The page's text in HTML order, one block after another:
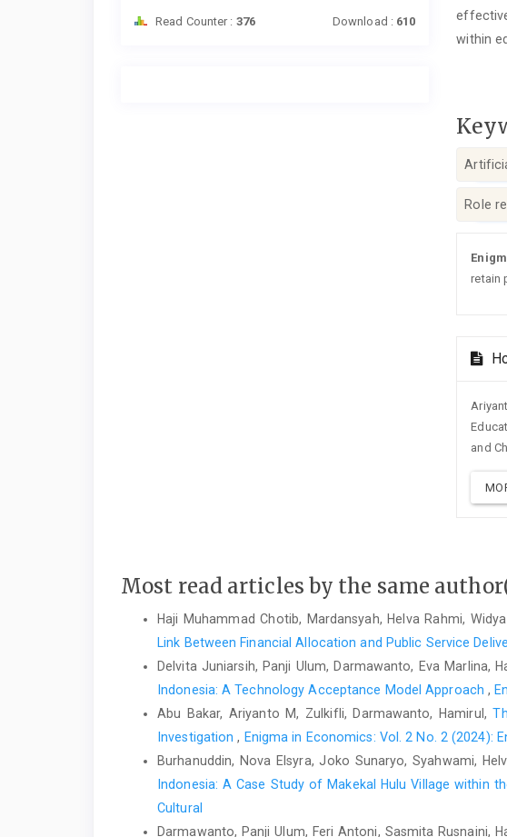
Read Counter : 376 Download : 610
within
Role
retain
and
Most read articles by the same
Haji Muhammad Chotib, Mardansyah, Helva Rahmi,
Link Between Financial Allocation and Public Service
Delvita Juniarsih, Panji Ulum, Darmawanto, Eva Marlina,
Indonesia: A Technology Acceptance Model Approach,
Abu Bakar, Ariyanto M, Zulkifli, Darmawanto, Hamirul,
Investigation, Enigma in Economics: Vol. 2 No. 2 (2024):
Burhanuddin, Nova Elsyra, Joko Sunaryo, Syahwami,
Indonesia: A Case Study of Makekal Hulu Village within
Cultural
Darmawanto, Panji Ulum, Feri Antoni, Sasmita Rusnaini,